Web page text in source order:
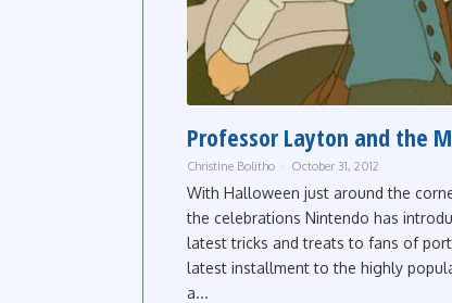
Professor Layton and the
Christine Bolitho October 31, 2012
With Halloween just around the
the celebrations Nintendo has
latest tricks and treats to fans of
latest installment to the highly
a...